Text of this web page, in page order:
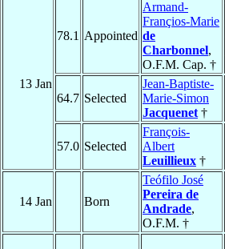
13 Jan
78.1 Appointed
Armand-
Françios-Marie
de
Charbonnel,
O.F.M. Cap. †
64.7 Selected
Jean-Baptiste-
Marie-Simon
Jacquenet †
57.0 Selected
François-
Albert
Leuillieux †
14 Jan Born
Teófilo José
Pereira de
Andrade,
O.F.M. †